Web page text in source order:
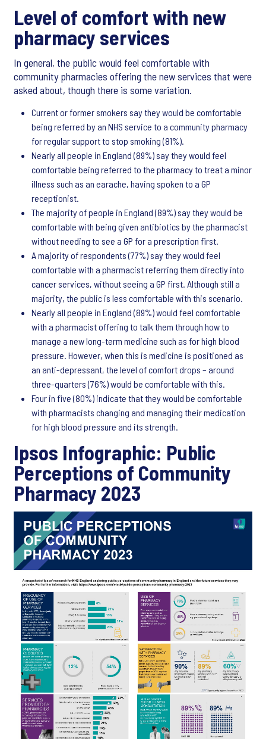
Level of comfort with new
pharmacy services
In general, the public would feel comfortable with
community pharmacies offering the new services that were
asked about, though there is some variation.
Current or former smokers say they would be comfortable
being referred by an NHS service to a community pharmacy
for regular support to stop smoking (81%).
Nearly all people in England (89%) say they would feel
comfortable being referred to the pharmacy to treat a minor
illness such as an earache, having spoken to a GP
receptionist.
The majority of people in England (89%) say they would be
comfortable with being given antibiotics by the pharmacist
without needing to see a GP for a prescription first.
A majority of respondents (77%) say they would feel
comfortable with a pharmacist referring them directly into
cancer services, without seeing a GP first. Although still a
majority, the public is less comfortable with this scenario.
Nearly all people in England (89%) would feel comfortable
with a pharmacist offering to talk them through how to
manage a new long-term medicine such as for high blood
pressure. However, when this is medicine is positioned as
an anti-depressant, the level of comfort drops – around
three-quarters (76%) would be comfortable with this.
Four in five (80%) indicate that they would be comfortable
with pharmacists changing and managing their medication
for high blood pressure and its strength.
Ipsos Infographic: Public
Perceptions of Community
Pharmacy 2023